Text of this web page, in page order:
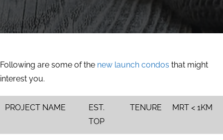
Following are some of the new launch condos that might
interest you.
PROJECT NAME
EST.
TOP
TENURE MRT < 1KM